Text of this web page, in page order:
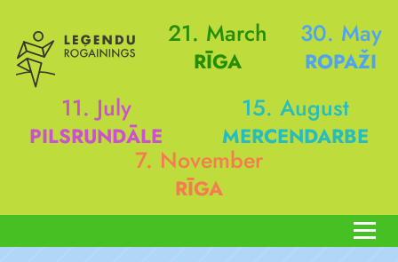
21. March
RĪGA
30. May
ROPAŽI
11. July
PILSRUNDĀLE
15. August
MERCENDARBE
7. November
RĪGA